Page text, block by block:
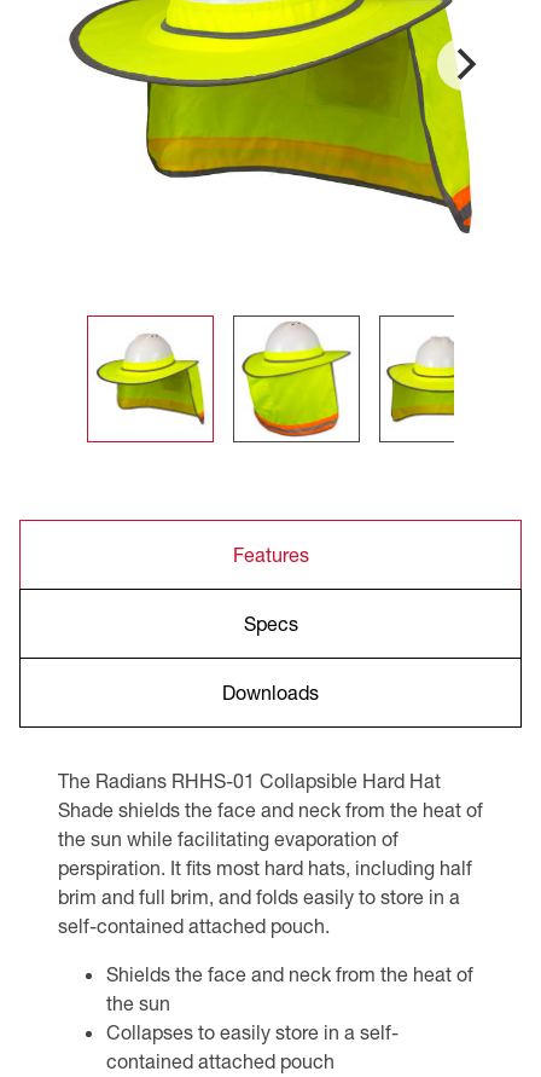
Features
Specs
Downloads
The Radians RHHS-01 Collapsible Hard Hat
Shade shields the face and neck from the heat of
the sun while facilitating evaporation of
perspiration. It fits most hard hats, including half
brim and full brim, and folds easily to store in a
self-contained attached pouch.
Shields the face and neck from the heat of
the sun
Collapses to easily store in a self-
contained attached pouch